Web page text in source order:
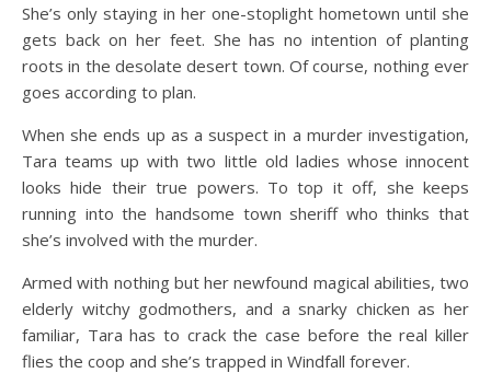
She’s only staying in her one-stoplight hometown until she
gets back on her feet. She has no intention of planting
roots in the desolate desert town. Of course, nothing ever
goes according to plan.
When she ends up as a suspect in a murder investigation,
Tara teams up with two little old ladies whose innocent
looks hide their true powers. To top it off, she keeps
running into the handsome town sheriff who thinks that
she’s involved with the murder.
Armed with nothing but her newfound magical abilities, two
elderly witchy godmothers, and a snarky chicken as her
familiar, Tara has to crack the case before the real killer
flies the coop and she’s trapped in Windfall forever.